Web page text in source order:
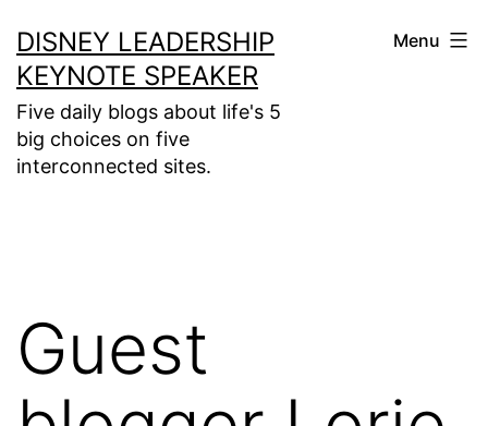
to
content
DISNEY LEADERSHIP
KEYNOTE SPEAKER
Five daily blogs about life's 5
big choices on five
interconnected sites.
Menu
Guest